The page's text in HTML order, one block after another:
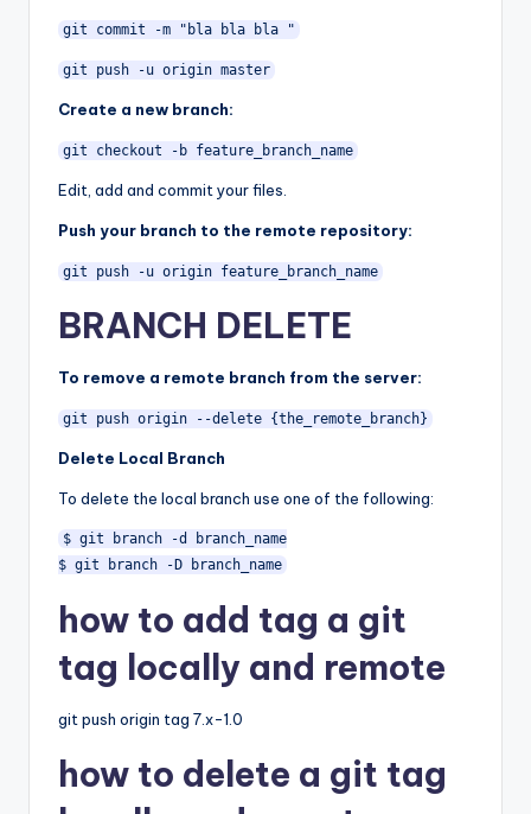
git commit -m "bla bla bla "
git push -u origin master
Create a new branch:
git checkout -b feature_branch_name
Edit, add and commit your files.
Push your branch to the remote repository:
git push -u origin feature_branch_name
BRANCH DELETE
To remove a remote branch from the server:
git push origin --delete {the_remote_branch}
Delete Local Branch
To delete the local branch use one of the following:
$ git branch -d branch_name
how to add tag a git
tag locally and remote
git push origin tag 7.x-1.0
how to delete a git tag